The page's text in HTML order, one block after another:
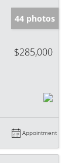
44 photos
$285,000
Appointment